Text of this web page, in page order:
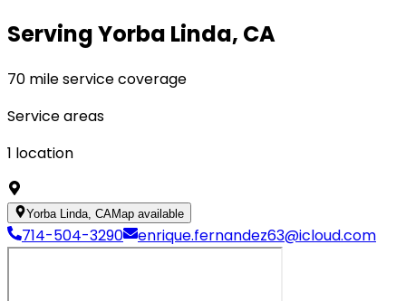
Serving Yorba Linda, CA
70 mile service coverage
Service areas
1 location
Yorba Linda, CAMap available
714-504-3290 enrique.fernandez63@icloud.com